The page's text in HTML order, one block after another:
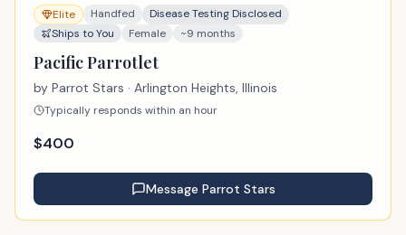
Elite Handfed
Disease Testing Disclosed
Ships to You
Female ~9 months
Pacific Parrotlet
by Parrot Stars · Arlington Heights, Illinois
Typically responds within an hour
$400
Message Parrot Stars